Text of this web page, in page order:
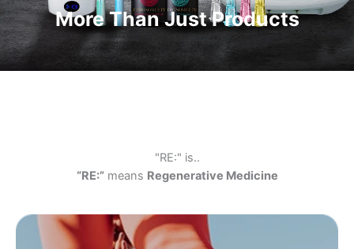
More Than Just Products
"RE:" is..
“RE:”means Regenerative Medicine